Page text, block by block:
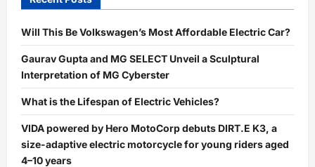
Will This Be Volkswagen’s Most Affordable Electric Car?
Gaurav Gupta and MG SELECT Unveil a Sculptural
Interpretation of MG Cyberster
What is the Lifespan of Electric Vehicles?
VIDA powered by Hero MotoCorp debuts DIRT.E K3, a
size-adaptive electric motorcycle for young riders aged
4–10 years